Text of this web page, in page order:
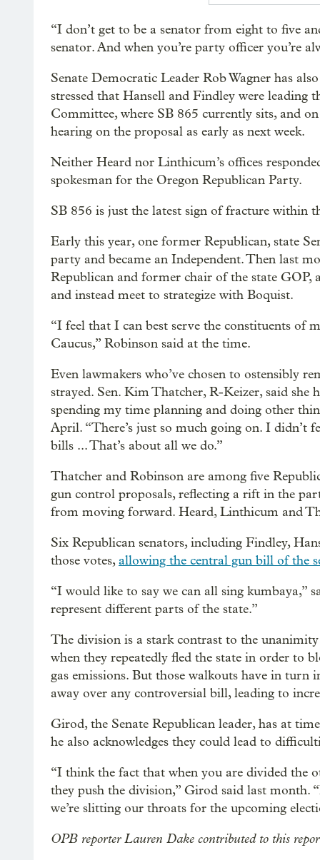
“I don’t get to be a senator from eight to five
senator. And when you’re party officer you’re
Senate Democratic Leader Rob Wagner has
stressed that Hansell and Findley were leading
Committee, where SB 865 currently sits, and
hearing on the proposal as early as next week.
Neither Heard nor Linthicum’s offices
spokesman for the Oregon Republican Party.
SB 856 is just the latest sign of fracture within
Early this year, one former Republican, state
party and became an Independent. Then last
Republican and former chair of the state GOP,
and instead meet to strategize with Boquist.
“I feel that I can best serve the constituents of
Caucus,” Robinson said at the time.
Even lawmakers who’ve chosen to ostensibly
strayed. Sen. Kim Thatcher, R-Keizer, said she
spending my time planning and doing other
April. “There’s just so much going on. I didn’t
bills ... That’s about all we do.”
Thatcher and Robinson are among five
gun control proposals, reflecting a rift in the
from moving forward. Heard, Linthicum and
Six Republican senators, including Findley,
those votes,allowing the central gun bill of the
“I would like to say we can all sing kumbaya,”
represent different parts of the state.”
The division is a stark contrast to the
when they repeatedly fled the state in order to
gas emissions. But those walkouts have in turn
away over any controversial bill, leading to
Girod, the Senate Republican leader, has at
he also acknowledges they could lead to
“I think the fact that when you are divided the
they push the division,” Girod said last month.
we’re slitting our throats for the upcoming
OPB reporter Lauren Dake contributed to this